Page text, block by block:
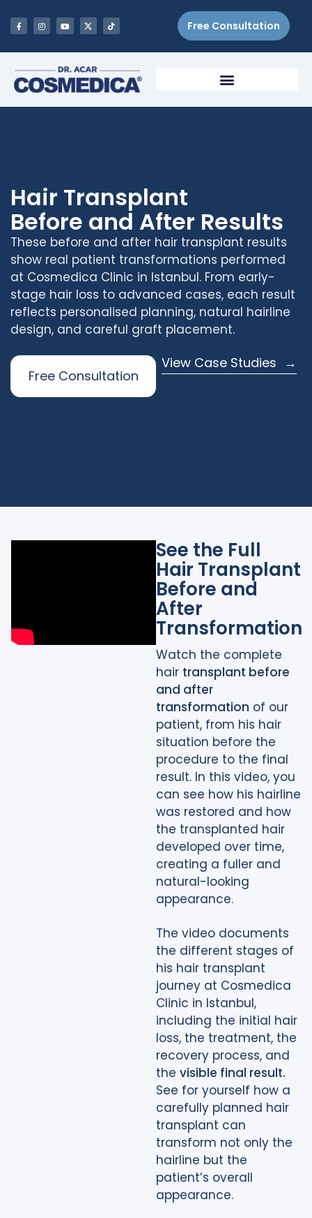
Free Consultation
Hair Transplant
Before and After Results
These before and after hair transplant results
show real patient transformations performed
at Cosmedica Clinic in Istanbul. From early-
stage hair loss to advanced cases, each result
reflects personalised planning, natural hairline
design, and careful graft placement.
Free Consultation
View Case Studies
See the Full
Hair Transplant
Before and
After
Transformation
Watch the complete
hair transplant before
and after
transformation of our
patient, from his hair
situation before the
procedure to the final
result. In this video, you
can see how his hairline
was restored and how
the transplanted hair
developed over time,
creating a fuller and
natural-looking
appearance.
The video documents
the different stages of
his hair transplant
journey at Cosmedica
Clinic in Istanbul,
including the initial hair
loss, the treatment, the
recovery process, and
the visible final result.
See for yourself how a
carefully planned hair
transplant can
transform not only the
hairline but the
patient’s overall
appearance.